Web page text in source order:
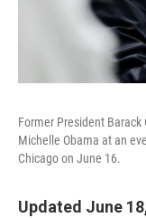
Former President
Michelle Obama at an
Chicago on June 16.
Updated June